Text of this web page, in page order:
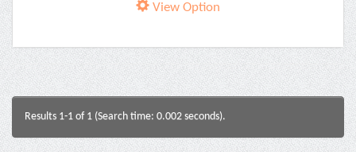
View Option
Results 1-1 of 1 (Search time: 0.002 seconds).